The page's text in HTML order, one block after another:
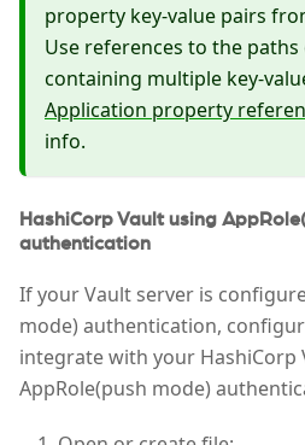
property key-value pairs
Use references to the
containing multiple key-
Application property
info.
HashiCorp Vault using
authentication
If your Vault server is
mode) authentication,
integrate with your HashiCorp
AppRole(push mode)